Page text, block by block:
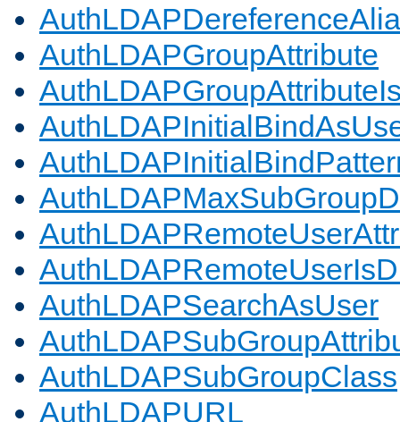
AuthLDAPGroupAttribute
AuthLDAPSearchAsUser
AuthLDAPSubGroupClass
AuthLDAPURL